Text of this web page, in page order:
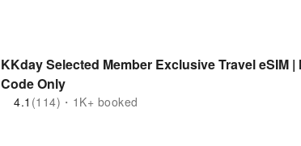
KKday Selected Member Exclusive Travel eSIM
Code Only
4.1 (114)・1K+ booked